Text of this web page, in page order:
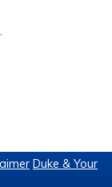
Duke & Your